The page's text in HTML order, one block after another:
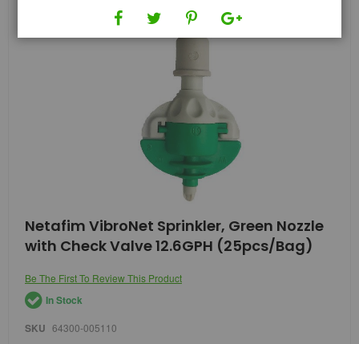
Skip
to
the
of
the
images
Netafim VibroNet Sprinkler, Green Nozzle
with Check Valve 12.6GPH (25pcs/Bag)
Be The First To Review This Product
In Stock
SKU 64300-005110